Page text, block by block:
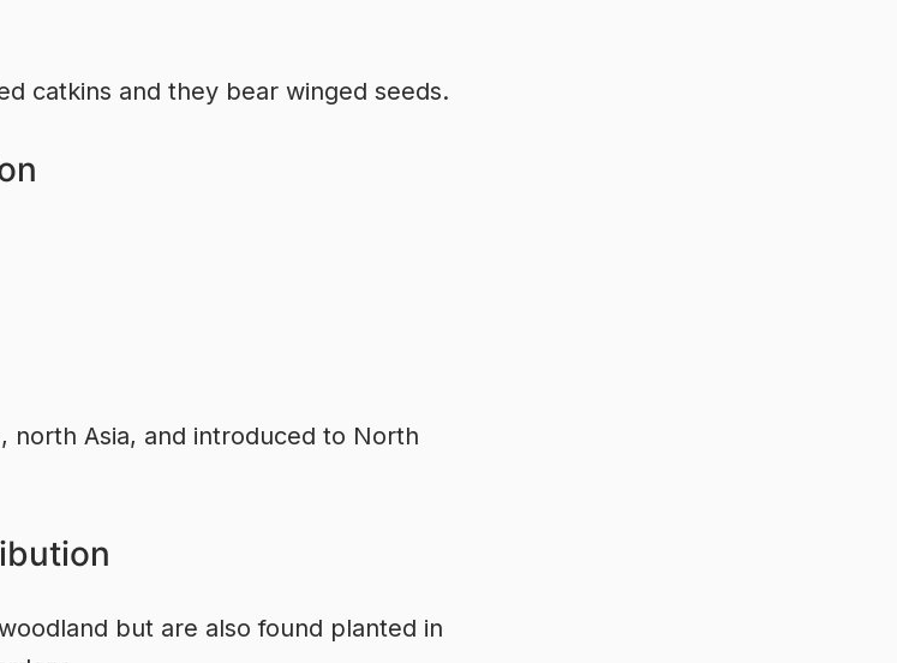
catkins and they bear winged seeds.
north Asia, and introduced to North
but are also found planted in